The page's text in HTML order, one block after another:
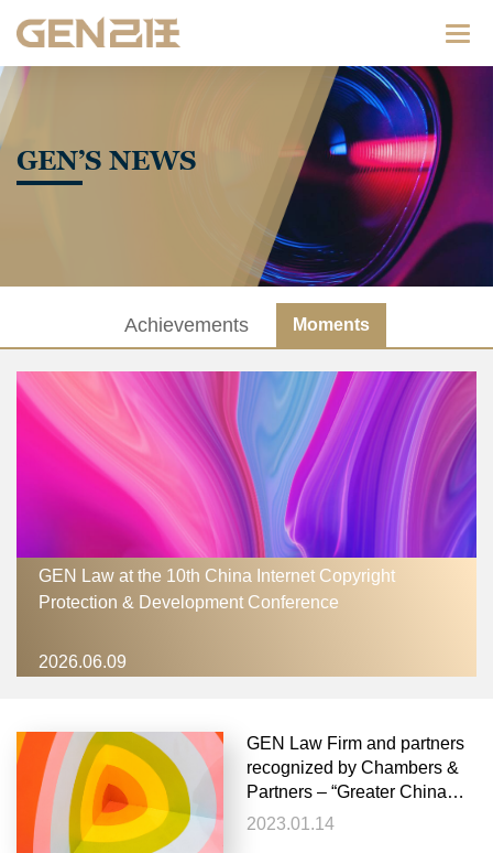
GEN’S NEWS
Achievements Moments
GEN Law at the 10th China Internet Copyright
Protection & Development Conference
2026.06.09
GEN Law Firm and partners
recognized by Chambers &
Partners – “Greater China
Region 2023”
2023.01.14